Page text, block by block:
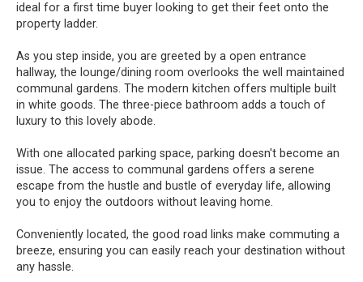
ideal for a first time buyer looking to get their feet onto the
property ladder.
As you step inside, you are greeted by a open entrance
hallway, the lounge/dining room overlooks the well maintained
communal gardens. The modern kitchen offers multiple built
in white goods. The three-piece bathroom adds a touch of
luxury to this lovely abode.
With one allocated parking space, parking doesn't become an
issue. The access to communal gardens offers a serene
escape from the hustle and bustle of everyday life, allowing
you to enjoy the outdoors without leaving home.
Conveniently located, the good road links make commuting a
breeze, ensuring you can easily reach your destination without
any hassle.